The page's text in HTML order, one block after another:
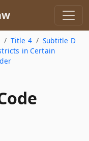
Title 4
Subtitle D
in Certain